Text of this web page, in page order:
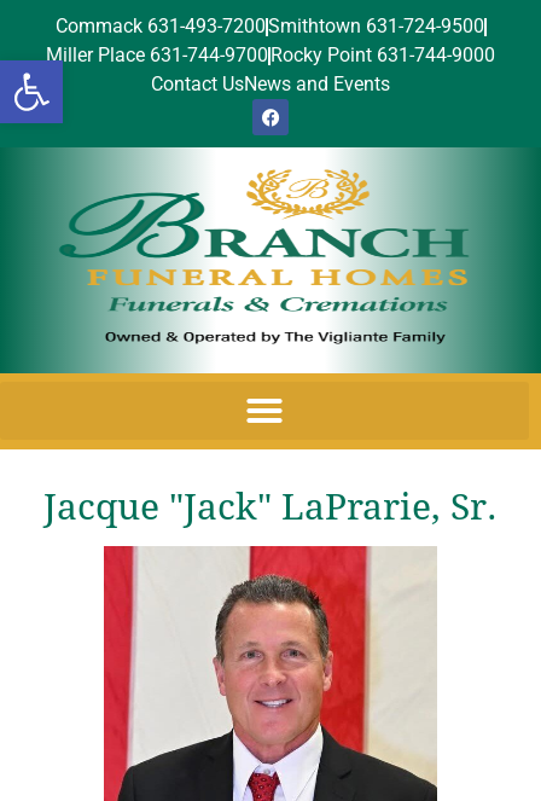
Open toolbar
Commack 631-493-7200Smithtown 631-724-9500
Miller Place 631-744-9700 Rocky Point 631-744-9000
Contact UsNews and Events
Jacque "Jack" LaPrarie, Sr.